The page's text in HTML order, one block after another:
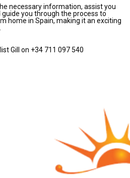
necessary information, assist you
you through the process to
home in Spain, making it an exciting
Gill on +34 711 097 540